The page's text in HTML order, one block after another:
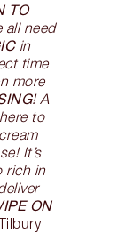
TO
all need
in
time
more
! A
to
It’s
rich in
ON